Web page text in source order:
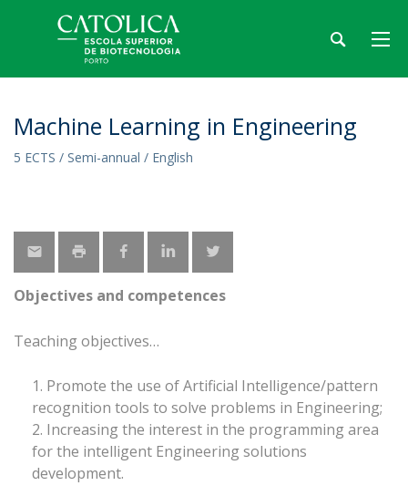
Machine Learning in Engineering
5 ECTS / Semi-annual / English
Objectives and competences
Teaching objectives
Promote the use of Artificial Intelligence/pattern
recognition tools to solve problems in Engineering;
Increasing the interest in the programming area
for the intelligent Engineering solutions
development.